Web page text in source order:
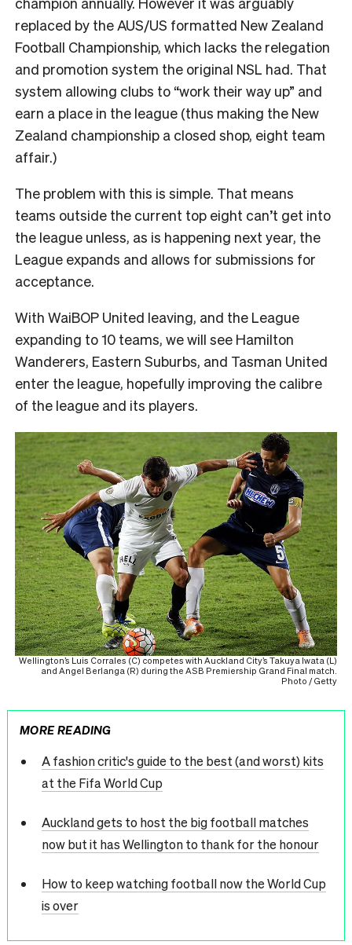
replaced by the AUS/US formatted New Zealand
Football Championship, which lacks the relegation
and promotion system the original NSL had. That
system allowing clubs to “work their way up” and
earn a place in the league (thus making the New
Zealand championship a closed shop, eight team
affair.)
The problem with this is simple. That means
teams outside the current top eight can’t get into
the league unless, as is happening next year, the
League expands and allows for submissions for
acceptance.
With WaiBOP United leaving, and the League
expanding to 10 teams, we will see Hamilton
Wanderers, Eastern Suburbs, and Tasman United
enter the league, hopefully improving the calibre
of the league and its players.
Wellington’s Luis Corrales (C) competes with Auckland City’s Takuya Iwata (L)
and Angel Berlanga (R) during the ASB Premiership Grand Final match.
Photo / Getty
MORE READING
A fashion critic's guide to the best (and worst) kits
at the Fifa World Cup
Auckland gets to host the big football matches
now but it has Wellington to thank for the honour
How to keep watching football now the World Cup
is over